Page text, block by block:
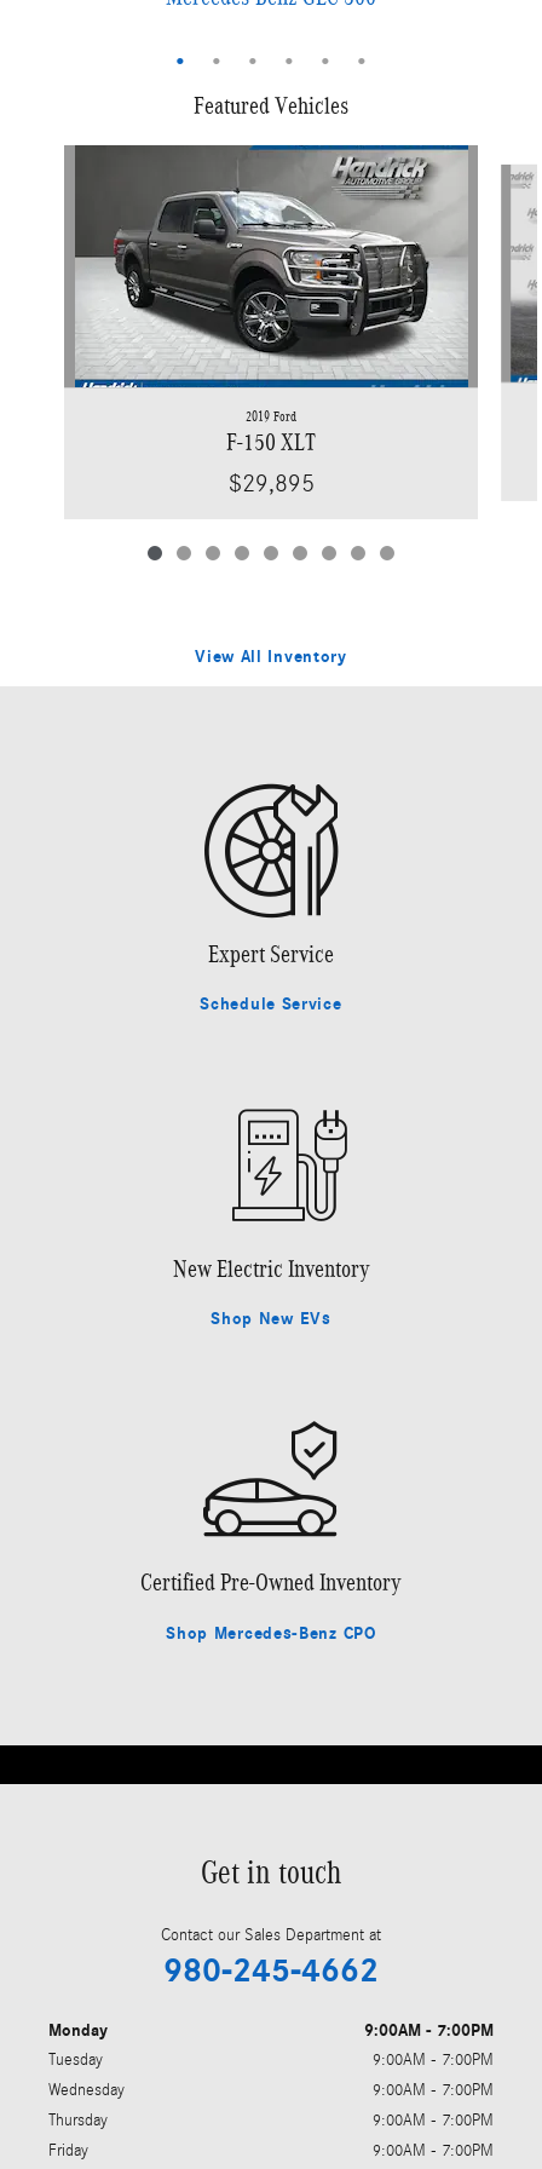
Featured Vehicles
2019 Ford
F-150 XLT
$29,895
View All Inventory
Expert Service
Schedule Service
New Electric Inventory
Shop New EVs
Certified Pre-Owned Inventory
Shop Mercedes-Benz CPO
Get in touch
Contact our Sales Department at
980-245-4662
Monday 9:00AM - 7:00PM
Tuesday
9:00AM - 7:00PM
Wednesday
9:00AM - 7:00PM
Thursday
9:00AM - 7:00PM
Friday
9:00AM - 7:00PM